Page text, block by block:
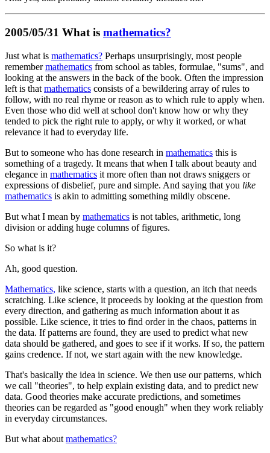
2005/05/31 What is mathematics?
Just what is mathematics? Perhaps unsurprisingly, most people
remembermathematics from school as tables, formulae, "sums", and
looking at the answers in the back of the book. Often the impression
left is that mathematics consists of a bewildering array of rules to
follow, with no real rhyme or reason as to which rule to apply when.
Even those who did well at school don't know how or why they
tended to pick the right rule to apply, or why it worked, or what
relevance it had to everyday life.
But to someone who has done research in mathematics this is
something of a tragedy. It means that when I talk about beauty and
elegance in mathematics it more often than not draws sniggers or
expressions of disbelief, pure and simple. And saying that you like
mathematics is akin to admitting something mildly obscene.
But what I mean by mathematics is not tables, arithmetic, long
division or adding huge columns of figures.
So what is it?
Ah, good question.
Mathematics, like science, starts with a question, an itch that needs
scratching. Like science, it proceeds by looking at the question from
every direction, and gathering as much information about it as
possible. Like science, it tries to find order in the chaos, patterns in
the data. If patterns are found, they are used to predict what new
data should be gathered, and goes to see if it works. If so, the pattern
gains credence. If not, we start again with the new knowledge.
That's basically the idea in science. We then use our patterns, which
we call "theories", to help explain existing data, and to predict new
data. Good theories make accurate predictions, and sometimes
theories can be regarded as "good enough" when they work reliably
in everyday circumstances.
But what about mathematics?